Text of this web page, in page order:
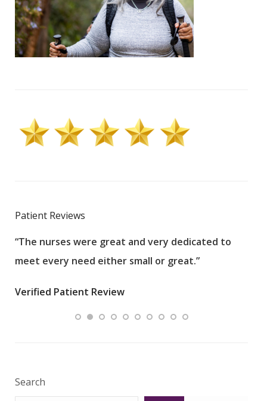
Patient Reviews
“The nurses were great and very dedicated to
meet every need either small or great.”
Verified Patient Review
Search